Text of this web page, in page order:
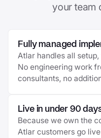
your team
Fully managed
Atlar handles all
No engineering work
consultants, no
Live in under 90
Because we own the
Atlar customers go